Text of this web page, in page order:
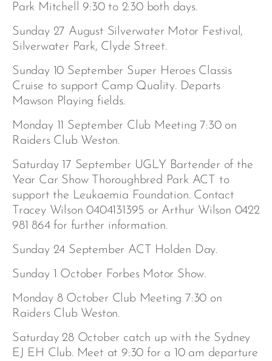
Park Mitchell 9:30 to 2:30 both days.
Sunday 27 August Silverwater Motor Festival,
Silverwater Park, Clyde Street.
Sunday 10 September Super Heroes Classis
Cruise to support Camp Quality. Departs
Mawson Playing fields.
Monday 11 September Club Meeting 7:30 on
Raiders Club Weston.
Saturday 17 September UGLY Bartender of the
Year Car Show Thoroughbred Park ACT to
support the Leukaemia Foundation. Contact
Tracey Wilson 0404131395 or Arthur Wilson 0422
981 864 for further information.
Sunday 24 September ACT Holden Day.
Sunday 1 October Forbes Motor Show.
Monday 8 October Club Meeting 7:30 on
Raiders Club Weston.
Saturday 28 October catch up with the Sydney
EJ EH Club. Meet at 9:30 for a 10 am departure